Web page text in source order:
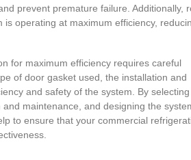
prevent premature failure. Additionally,
operating at maximum efficiency,
for maximum efficiency requires careful
of door gasket used, the installation and
and safety of the system. By
maintenance, and designing the
to ensure that your commercial